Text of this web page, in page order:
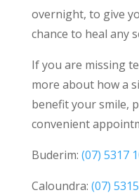
overnight, to give
chance to heal any
If you are missing
more about how a
benefit your smile,
convenient
Buderim: (07) 5317
Caloundra: (07)